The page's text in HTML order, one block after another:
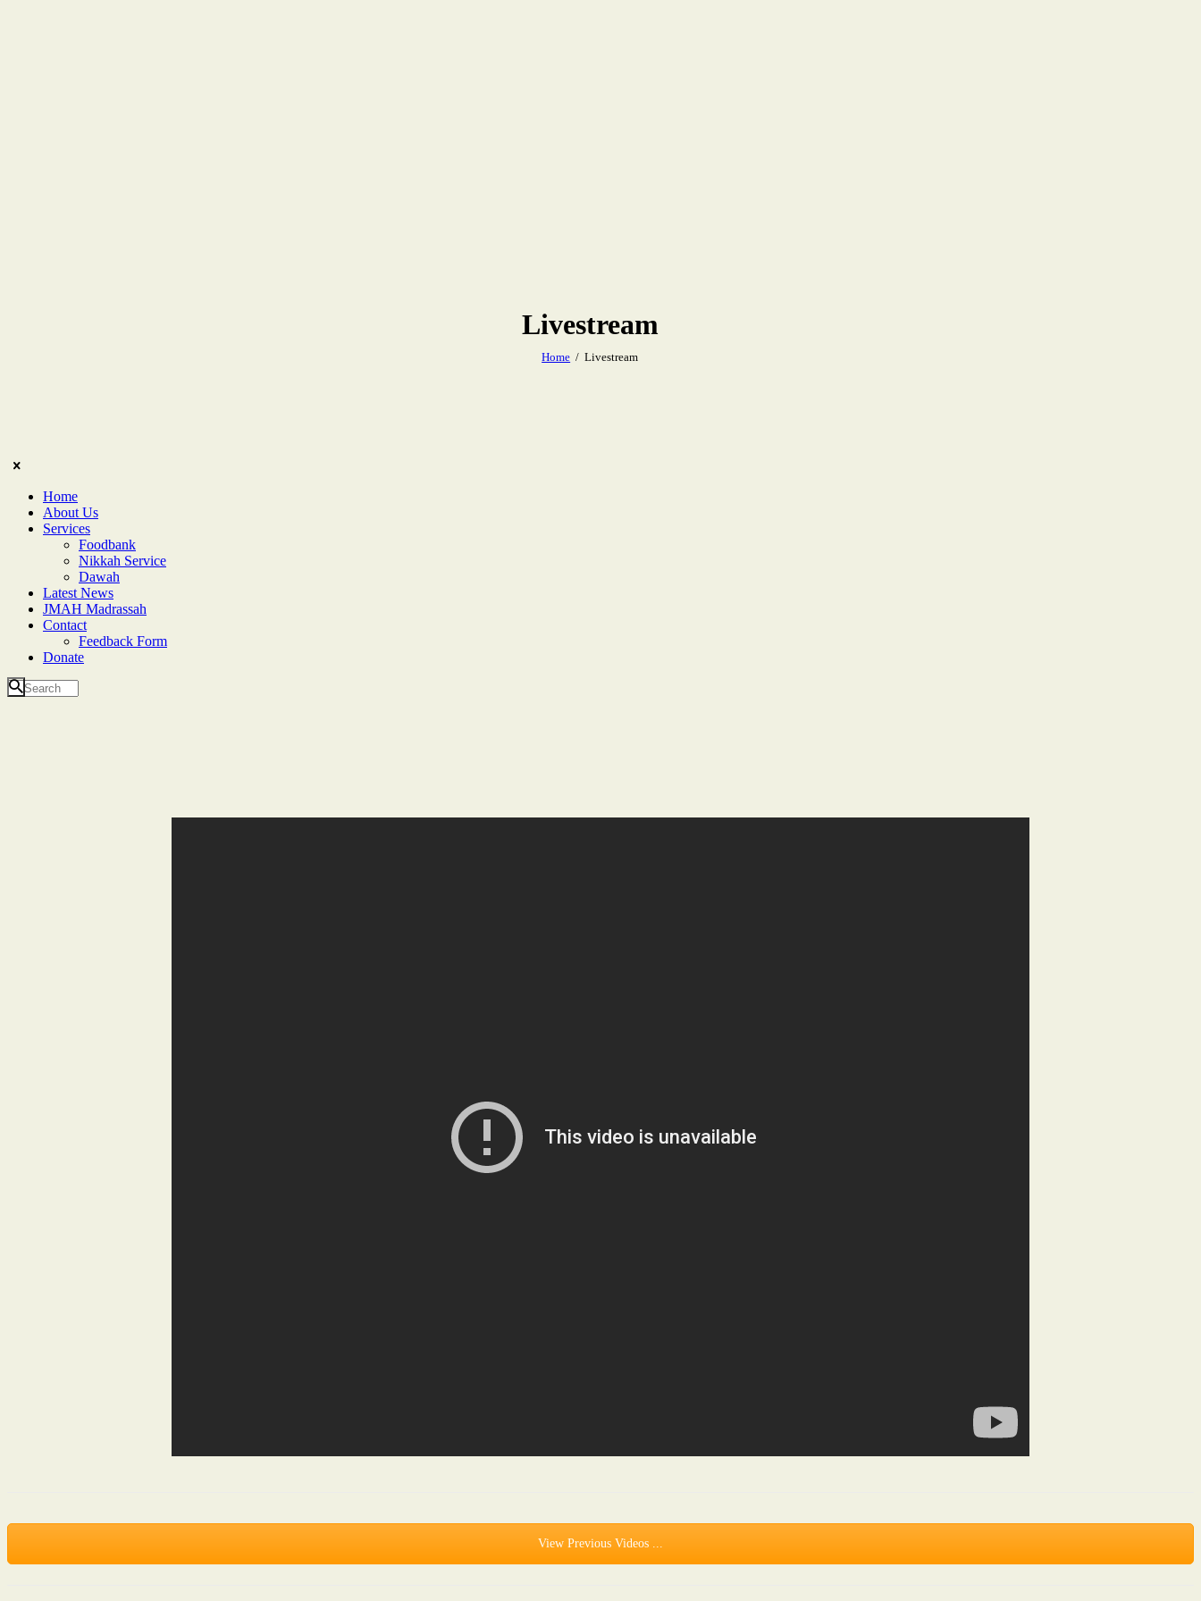
Livestream
Home Livestream
Home
About Us
Services
Foodbank
Nikkah Service
Dawah
Latest News
JMAH Madrassah
Contact
Feedback Form
Donate
View Previous Videos ...